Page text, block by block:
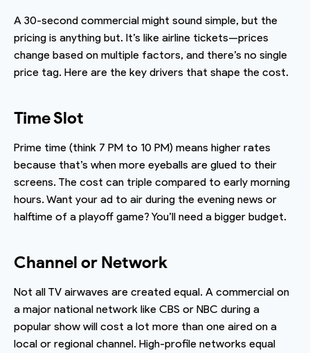
A 30-second commercial might sound simple, but the
pricing is anything but. It’s like airline tickets—prices
change based on multiple factors, and there’s no single
price tag. Here are the key drivers that shape the cost.
Time Slot
Prime time (think 7 PM to 10 PM) means higher rates
because that’s when more eyeballs are glued to their
screens. The cost can triple compared to early morning
hours. Want your ad to air during the evening news or
halftime of a playoff game? You’ll need a bigger budget.
Channel or Network
Not all TV airwaves are created equal. A commercial on
a major national network like CBS or NBC during a
popular show will cost a lot more than one aired on a
local or regional channel. High-profile networks equal